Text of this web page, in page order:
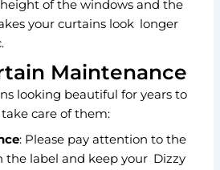
of the windows and the
your curtains look longer
Maintenance
looking beautiful for years to
care of them:
: Please pay attention to the
the label and keep your Dizzy